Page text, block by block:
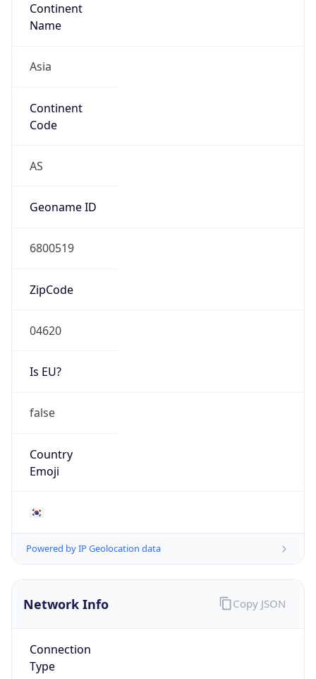
Continent
Name
Asia
Continent
Code
AS
Geoname ID
6800519
ZipCode
04620
Is EU?
false
Country
Emoji
🇰🇷
Powered by IP Geolocation data
Network Info
Connection
Type
Copy JSON